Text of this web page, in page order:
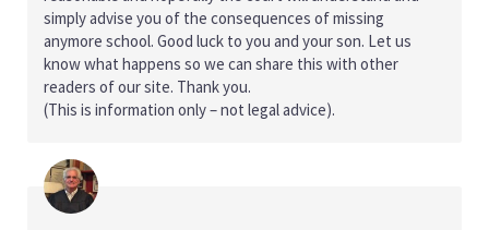
simply advise you of the consequences of missing
anymore school. Good luck to you and your son. Let us
know what happens so we can share this with other
readers of our site. Thank you.
(This is information only – not legal advice).